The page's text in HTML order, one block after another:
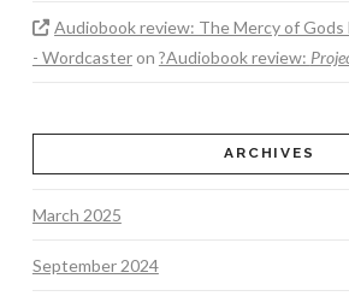
Audiobook review: The Mercy of Gods
- Wordcasteron ?Audiobook review:
ARCHIVES
March 2025
September 2024